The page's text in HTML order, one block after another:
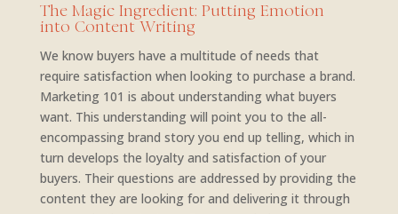
The Magic Ingredient: Putting Emotion
into Content Writing
We know buyers have a multitude of needs that
require satisfaction when looking to purchase a brand.
Marketing 101 is about understanding what buyers
want. This understanding will point you to the all-
encompassing brand story you end up telling, which in
turn develops the loyalty and satisfaction of your
buyers. Their questions are addressed by providing the
content they are looking for and delivering it through